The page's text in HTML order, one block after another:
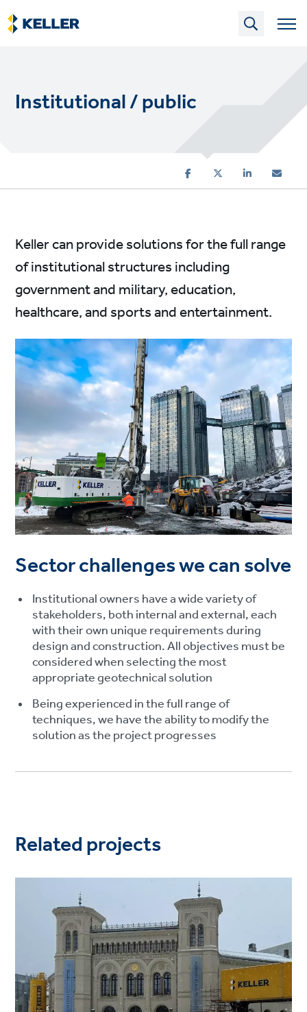
Skip
to
main
Institutional / public
Keller can provide solutions for the full range
of institutional structures including
government and military, education,
healthcare, and sports and entertainment.
Sector challenges we can solve
Institutional owners have a wide variety of
stakeholders, both internal and external, each
with their own unique requirements during
design and construction. All objectives must be
considered when selecting the most
appropriate geotechnical solution
Being experienced in the full range of
techniques, we have the ability to modify the
solution as the project progresses
Related projects
Project